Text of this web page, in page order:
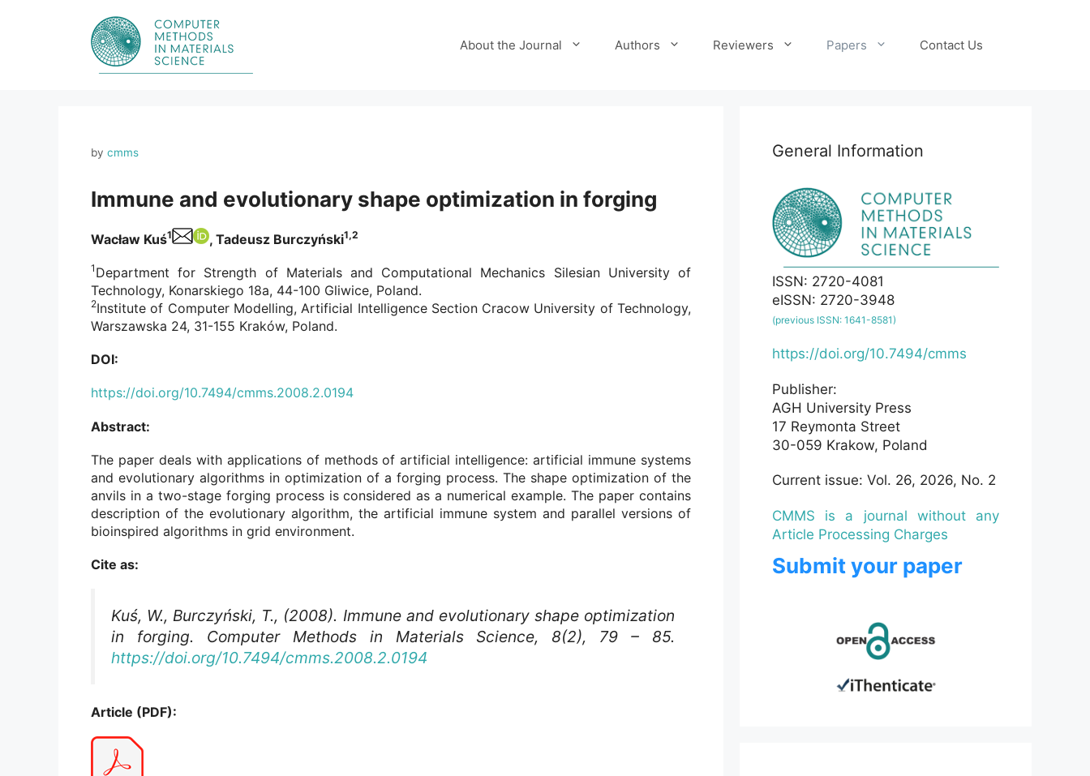
About the Journal Authors Reviewers Papers Contact Us
by cmms
Immune and evolutionary shape optimization in forging
Wacław Kuś1 , Tadeusz Burczyński1,2
1 Department for Strength of Materials and Computational Mechanics Silesian University of
Technology, Konarskiego 18a, 44-100 Gliwice, Poland.
2Institute of Computer Modelling, Artificial Intelligence Section Cracow University of Technology,
Warszawska 24, 31-155 Kraków, Poland.
DOI:
https://doi.org/10.7494/cmms.2008.2.0194
Abstract:
The paper deals with applications of methods of artificial intelligence: artificial immune systems
and evolutionary algorithms in optimization of a forging process. The shape optimization of the
anvils in a two-stage forging process is considered as a numerical example. The paper contains
description of the evolutionary algorithm, the artificial immune system and parallel versions of
bioinspired algorithms in grid environment.
Cite as:
Kuś, W., Burczyński, T., (2008). Immune and evolutionary shape optimization
in forging. Computer Methods in Materials Science, 8(2), 79 – 85.
https://doi.org/10.7494/cmms.2008.2.0194
Article (PDF):
General Information
ISSN: 2720-4081
eISSN: 2720-3948
(previous ISSN: 1641-8581)
https://doi.org/10.7494/cmms
Publisher:
AGH University Press
17 Reymonta Street
30-059 Krakow, Poland
Current issue: Vol. 26, 2026, No. 2
CMMS is a journal without any
Article Processing Charges
Submit your paper